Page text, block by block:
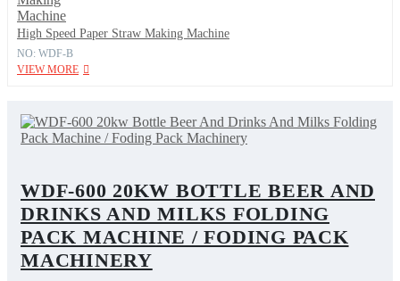
High Speed Paper Straw Making Machine
NO: WDF-B
VIEW MORE
WDF-600 20KW BOTTLE BEER AND
DRINKS AND MILKS FOLDING
PACK MACHINE / FODING PACK
MACHINERY